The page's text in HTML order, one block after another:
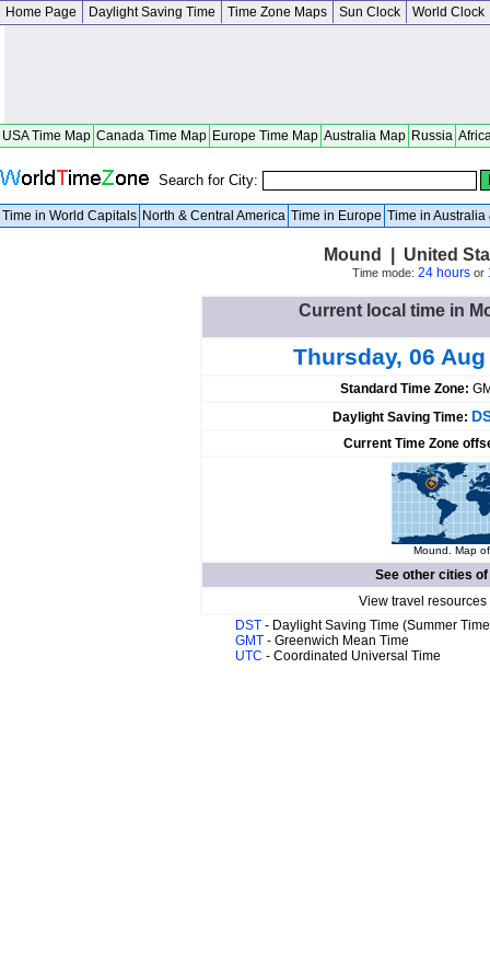
Home Page Daylight Saving Time Time Zone Maps Sun Clock World Clock
USA Time Map Canada Time Map Europe Time Map Australia Map Russia
Search for City:
Time in World Capitals North & Central America Time in Europe Time in Australia
Mound | United
Time mode: 24 hoursor
Current local time in
Thursday, 06
Standard Time Zone:
Daylight Saving Time:
Current Time Zone
Mound. Map
See other cities of
View travel
DST - Daylight Saving Time (Summer
GMT - Greenwich Mean Time
UTC - Coordinated Universal Time